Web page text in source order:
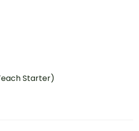
Starter)